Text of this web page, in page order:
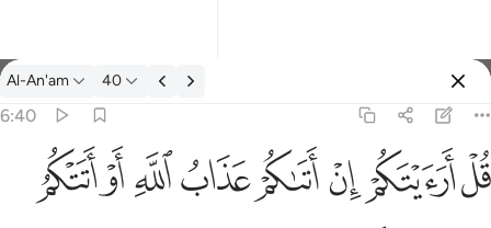
Tafsir: Al-An'am 6:40
Al-An'am 40
6:40
اتاكم عذاب الله او اتتكم الساعة اغير الله تدعون ان كنتم صادقين ٤٠
عَذَابُ ٱللَّهِ أَوْ أَتَتْكُمُ ٱلسَّاعَةُ أَغَيْرَ ٱللَّهِ تَدْعُونَ إِن كُنتُمْ صَـٰدِقِينَ ٤٠ﲏﲐﲑﲒﲓﲔﲕﲖ